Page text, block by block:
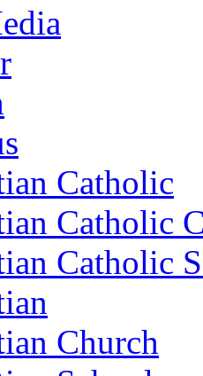
Catholic
Catholic
Catholic
Church